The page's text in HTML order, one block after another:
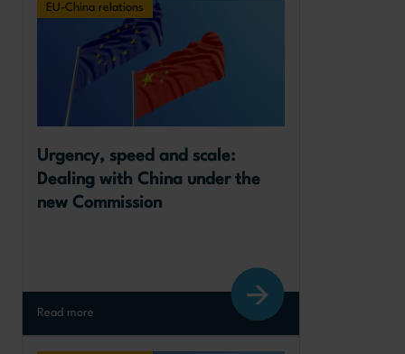
EU-China relations
Urgency, speed and scale:
Dealing with China under the
new Commission
Read more